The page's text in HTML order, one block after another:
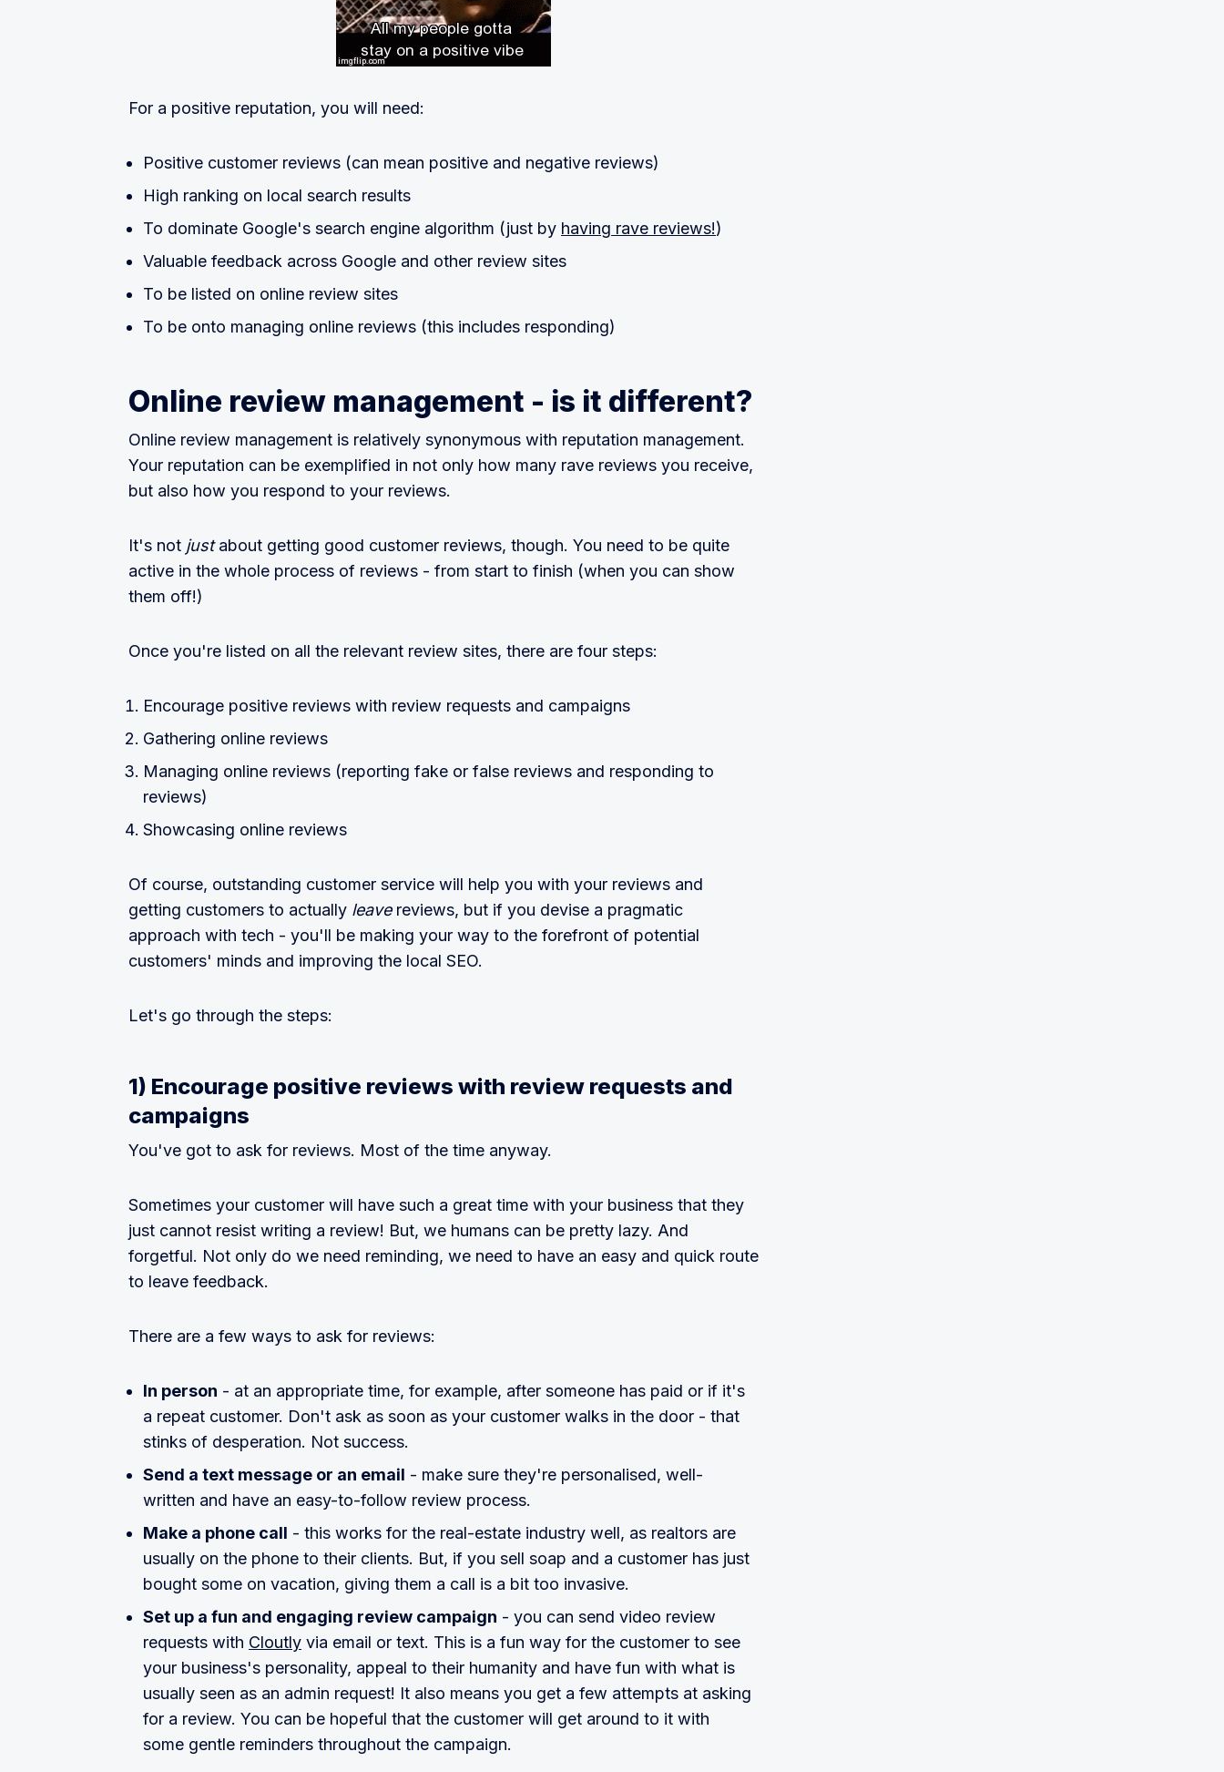
For a positive reputation, you will need:
Positive customer reviews (can mean positive and negative reviews)
High ranking on local search results
To dominate Google's search engine algorithm (just by having rave reviews!)
Valuable feedback across Google and other review sites
To be listed on online review sites
To be onto managing online reviews (this includes responding)
Online review management - is it different?
Online review management is relatively synonymous with reputation management.
Your reputation can be exemplified in not only how many rave reviews you receive,
but also how you respond to your reviews.
It's not justabout getting good customer reviews, though. You need to be quite
active in the whole process of reviews - from start to finish (when you can show
them off!)
Once you're listed on all the relevant review sites, there are four steps:
Encourage positive reviews with review requests and campaigns
Gathering online reviews
Managing online reviews (reporting fake or false reviews and responding to
reviews)
Showcasing online reviews
Of course, outstanding customer service will help you with your reviews and
getting customers to actually leave reviews, but if you devise a pragmatic
approach with tech - you'll be making your way to the forefront of potential
customers' minds and improving the local SEO.
Let's go through the steps:
1) Encourage positive reviews with review requests and
campaigns
You've got to ask for reviews. Most of the time anyway.
Sometimes your customer will have such a great time with your business that they
just cannot resist writing a review! But, we humans can be pretty lazy. And
forgetful. Not only do we need reminding, we need to have an easy and quick route
to leave feedback.
There are a few ways to ask for reviews:
In person - at an appropriate time, for example, after someone has paid or if it's
a repeat customer. Don't ask as soon as your customer walks in the door - that
stinks of desperation. Not success.
Send a text message or an email - make sure they're personalised, well-
written and have an easy-to-follow review process.
Make a phone call - this works for the real-estate industry well, as realtors are
usually on the phone to their clients. But, if you sell soap and a customer has just
bought some on vacation, giving them a call is a bit too invasive.
Set up a fun and engaging review campaign - you can send video review
requests with Cloutly via email or text. This is a fun way for the customer to see
your business's personality, appeal to their humanity and have fun with what is
usually seen as an admin request! It also means you get a few attempts at asking
for a review. You can be hopeful that the customer will get around to it with
some gentle reminders throughout the campaign.